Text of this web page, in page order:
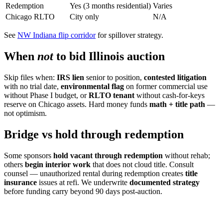
Redemption
Yes (3 months residential) Varies
Chicago RLTO
City only N/A
See NW Indiana flip corridorfor spillover strategy.
When notto bid Illinois auction
Skip files when: IRS lien senior to position, contested litigation
with no trial date, environmental flag on former commercial use
without Phase I budget, orRLTO tenant without cash-for-keys
reserve on Chicago assets. Hard money funds math + title path —
not optimism.
Bridge vs hold through redemption
Some sponsors hold vacant through redemption without rehab;
others begin interior work that does not cloud title. Consult
counsel — unauthorized rental during redemption creates title
insurance issues at refi. We underwrite documented strategy
before funding carry beyond 90 days post-auction.